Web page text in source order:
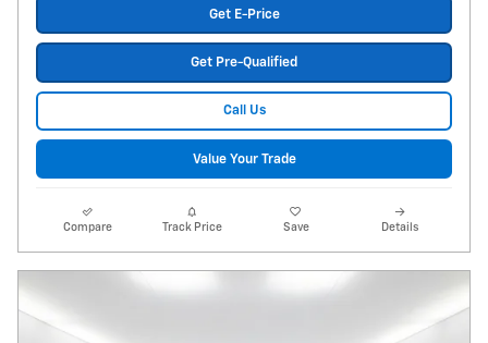
Get E-Price
Get Pre-Qualified
Call Us
Value Your Trade
Compare Track Price Save Details